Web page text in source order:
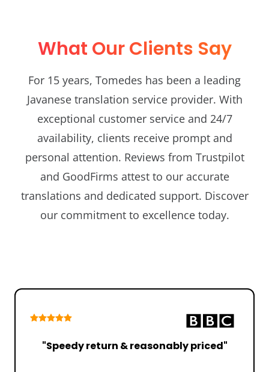
What Our Clients Say
For 15 years, Tomedes has been a leading
Javanese translation service provider. With
exceptional customer service and 24/7
availability, clients receive prompt and
personal attention. Reviews from Trustpilot
and GoodFirms attest to our accurate
translations and dedicated support. Discover
our commitment to excellence today.
"Speedy return & reasonably priced"